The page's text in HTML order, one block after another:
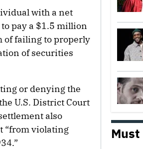
with a net
pay a $1.5 million
of failing to properly
of securities
or denying the
U.S. District Court
also
“from violating
Must